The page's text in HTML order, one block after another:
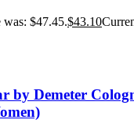
$47.45.$43.10
by Demeter